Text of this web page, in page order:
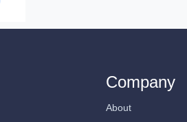
Company
About